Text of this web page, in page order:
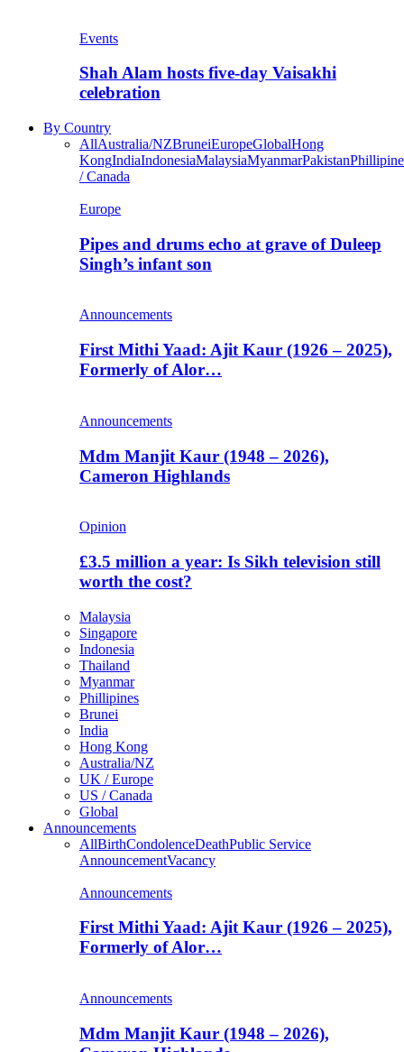
Events
Shah Alam hosts five-day Vaisakhi
celebration
By Country
AllAustralia/NZBruneiEuropeGlobalHong
KongIndiaIndonesiaMalaysiaMyanmarPakistan
/ Canada
Europe
Pipes and drums echo at grave of Duleep
Singh’s infant son
Announcements
First Mithi Yaad: Ajit Kaur (1926 – 2025),
Formerly of Alor…
Announcements
Mdm Manjit Kaur (1948 – 2026),
Cameron Highlands
Opinion
£3.5 million a year: Is Sikh television still
worth the cost?
Malaysia
Singapore
Indonesia
Thailand
Myanmar
Phillipines
Brunei
India
Hong Kong
Australia/NZ
UK / Europe
US / Canada
Global
Announcements
AllBirthCondolenceDeathPublic Service
AnnouncementVacancy
Announcements
First Mithi Yaad: Ajit Kaur (1926 – 2025),
Formerly of Alor…
Announcements
Mdm Manjit Kaur (1948 – 2026),